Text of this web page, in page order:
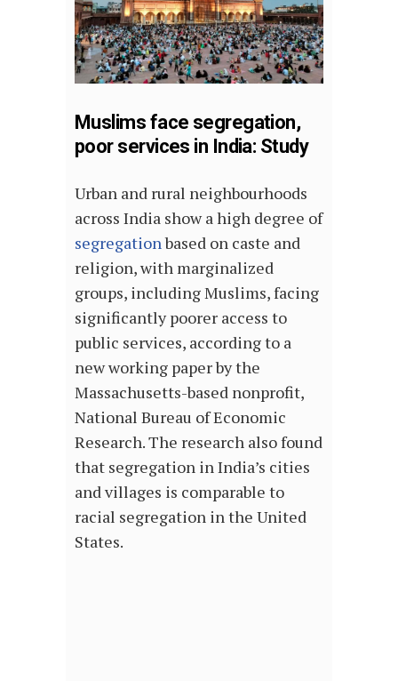
Muslims face segregation,
poor services in India: Study
Urban and rural neighbourhoods
across India show a high degree of
segregationbased on caste and
religion, with marginalized
groups, including Muslims, facing
significantly poorer access to
public services, according to a
new working paper by the
Massachusetts-based nonprofit,
National Bureau of Economic
Research. The research also found
that segregation in India’s cities
and villages is comparable to
racial segregation in the United
States.